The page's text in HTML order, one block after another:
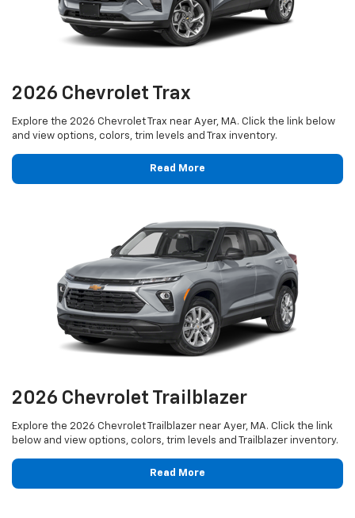
2026 Chevrolet Trax
Explore the 2026 Chevrolet Trax near Ayer, MA. Click the link below
and view options, colors, trim levels and Trax inventory.
Read More
2026 Chevrolet Trailblazer
Explore the 2026 Chevrolet Trailblazer near Ayer, MA. Click the link
below and view options, colors, trim levels and Trailblazer inventory.
Read More